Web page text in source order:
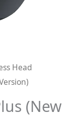
Head
(New